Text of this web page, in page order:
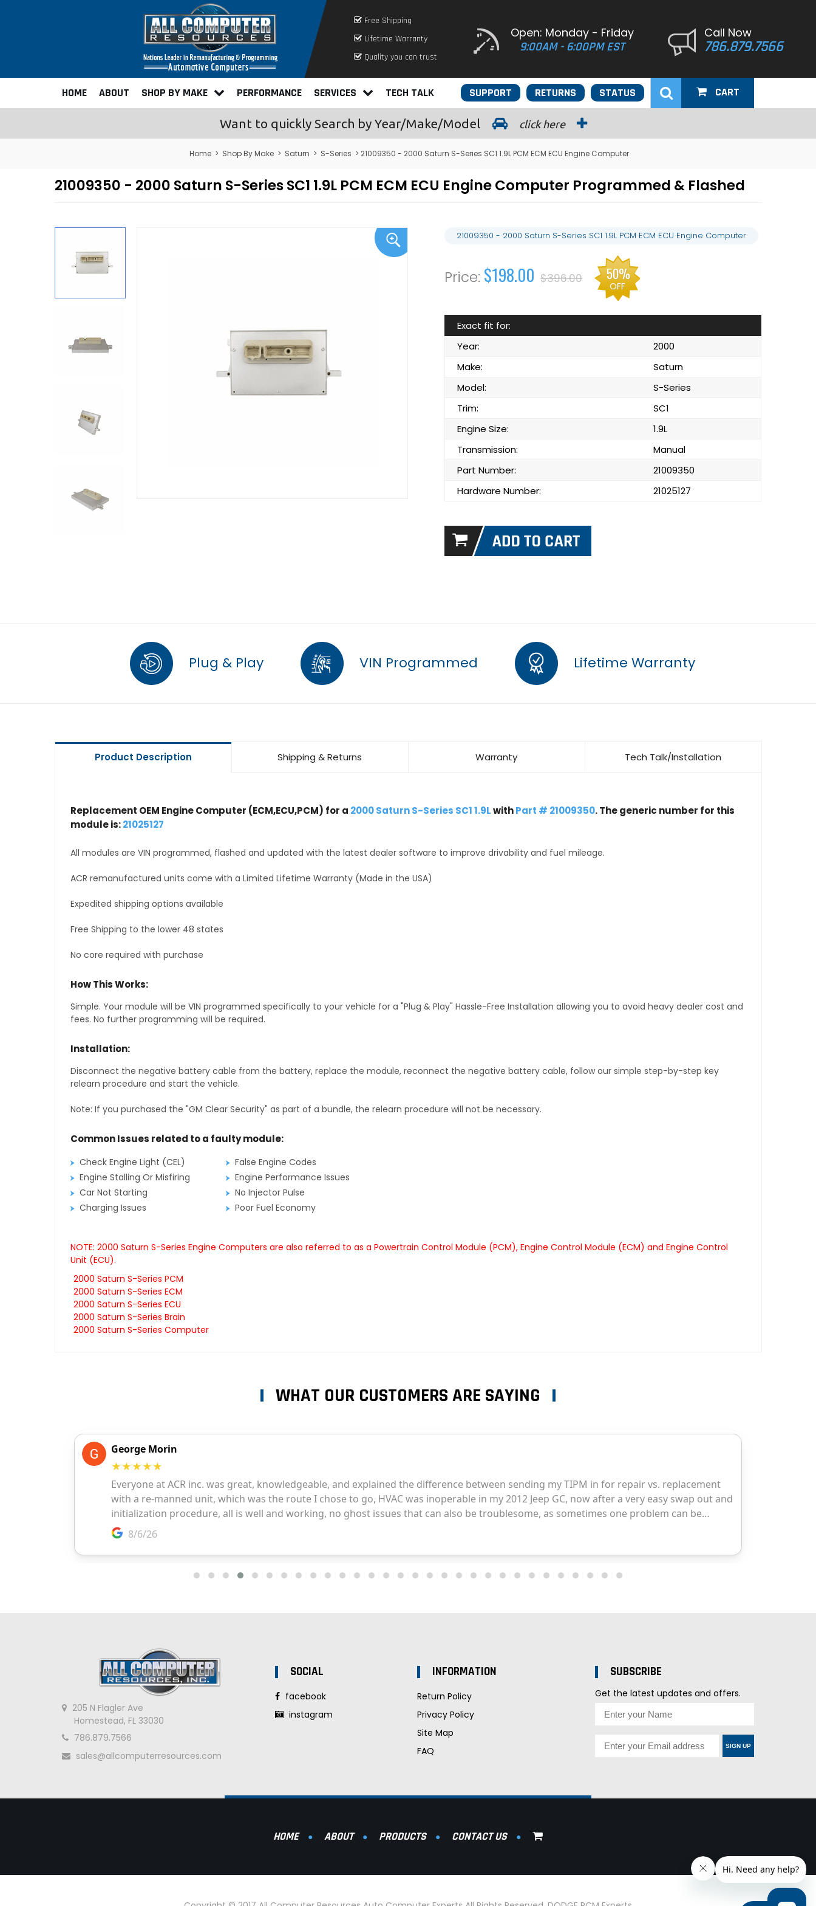
Free Shipping
Lifetime Warranty
Quality you can trust
Open: Monday - Friday
9:00AM - 6:00PM EST
Call Now
786.879.7566
HOME ABOUT SHOP BY MAKE PERFORMANCE SERVICES TECH TALK STATUS
RETURNS
SUPPORT CART
Want to quickly Search by Year/Make/Model click here
Home > Shop By Make > Saturn > S-Series > 21009350 - 2000 Saturn S-Series SC1 1.9L PCM ECM ECU Engine Computer
21009350 - 2000 Saturn S-Series SC1 1.9L PCM ECM ECU Engine Computer Programmed & Flashed
21009350 - 2000 Saturn S-Series SC1 1.9L PCM ECM ECU Engine Computer
$198.00 $396.00 50%
OFF
Exact fit for:
Year:
2000
Make:
Saturn
Model:
S-Series
Trim:
SC1
Engine Size:
1.9L
Transmission:
Manual
Part Number:
21009350
Hardware Number:
21025127
Plug & Play VIN Programmed Lifetime Warranty
Product Description Shipping & Returns Warranty Tech Talk/Installation
Replacement OEM Engine Computer (ECM,ECU,PCM) for a 2000 Saturn S-Series SC1 1.9LwithPart # 21009350. The generic number for this
module is:21025127
All modules are VIN programmed, flashed and updated with the latest dealer software to improve drivability and fuel mileage.
ACR remanufactured units come with a Limited Lifetime Warranty (Made in the USA)
Expedited shipping options available
Free Shipping to the lower 48 states
No core required with purchase
How This Works:
Simple. Your module will be VIN programmed specifically to your vehicle for a "Plug & Play" Hassle-Free Installation allowing you to avoid heavy dealer cost and
fees. No further programming will be required.
Installation:
Disconnect the negative battery cable from the battery, replace the module, reconnect the negative battery cable, follow our simple step-by-step key
relearn procedure and start the vehicle.
Note: If you purchased the "GM Clear Security" as part of a bundle, the relearn procedure will not be necessary.
Common Issues related to a faulty module:
Check Engine Light (CEL)
False Engine Codes
Engine Stalling Or Misfiring
Engine Performance Issues
Car Not Starting
No Injector Pulse
Charging Issues
Poor Fuel Economy
NOTE: 2000 Saturn S-Series Engine Computers are also referred to as a Powertrain Control Module (PCM), Engine Control Module (ECM) and Engine Control
Unit (ECU).
2000 Saturn S-Series PCM
2000 Saturn S-Series ECM
2000 Saturn S-Series ECU
2000 Saturn S-Series Brain
2000 Saturn S-Series Computer
WHAT OUR CUSTOMERS ARE SAYING
205 N Flagler Ave
Homestead, FL 33030
786.879.7566
sales@allcomputerresources.com
SOCIAL
facebook
instagram
INFORMATION
Return Policy
Privacy Policy
Site Map
FAQ
SUBSCRIBE
Get the latest updates and offers.
SIGN UP
HOME ABOUT PRODUCTS CONTACT US